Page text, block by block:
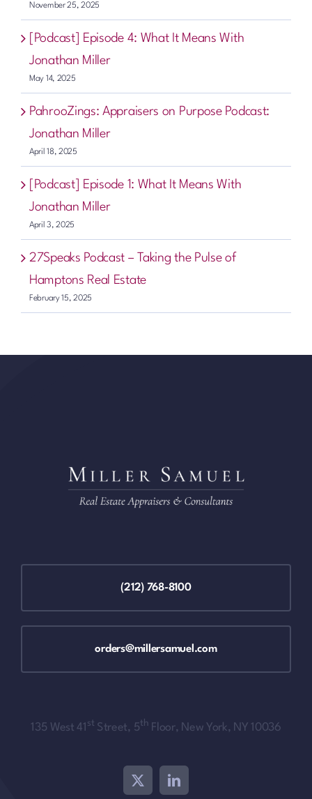
November 25, 2025
[Podcast] Episode 4: What It Means With
Jonathan Miller
May 14, 2025
PahrooZings: Appraisers on Purpose Podcast:
Jonathan Miller
April 18, 2025
[Podcast] Episode 1: What It Means With
Jonathan Miller
April 3, 2025
27Speaks Podcast – Taking the Pulse of
Hamptons Real Estate
February 15, 2025
(212) 768-8100
orders@millersamuel.com
135 West 41 st Street, 5th Floor, New York, NY 10036